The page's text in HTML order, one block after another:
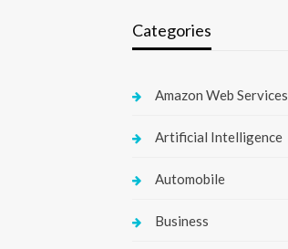
Categories
Amazon Web Services
Artificial Intelligence
Automobile
Business